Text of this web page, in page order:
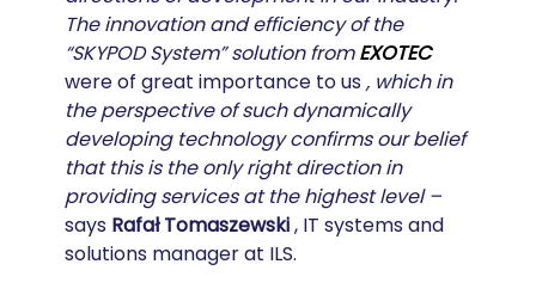
The innovation and efficiency of the
“SKYPOD System” solution from EXOTEC
were of great importance to us , which in
the perspective of such dynamically
developing technology confirms our belief
that this is the only right direction in
providing services at the highest level –
says Rafał Tomaszewski , IT systems and
solutions manager at ILS.